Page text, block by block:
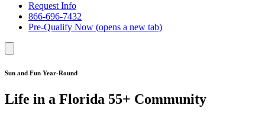
Request Info
866-696-7432
Pre-Qualify Now (opens a new tab)
Sun and Fun Year-Round
Life in a Florida 55+ Community